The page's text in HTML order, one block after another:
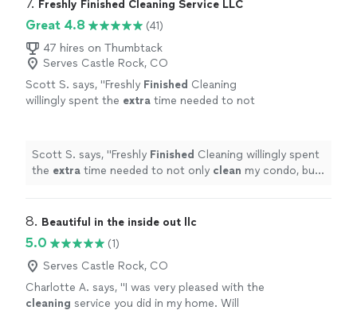
7. Freshly Finished Cleaning Service LLC
Great 4.8
(41)
47 hires on Thumbtack
Serves Castle Rock, CO
Scott S. says, "Freshly Finished Cleaning
willingly spent the extra time needed to not
Scott S. says, "Freshly Finished Cleaning willingly spent
the extra time needed to not only clean my condo, but
8. Beautiful in the inside out llc
5.0
(1)
Serves Castle Rock, CO
Charlotte A. says, "I was very pleased with the
cleaning service you did in my home. Will